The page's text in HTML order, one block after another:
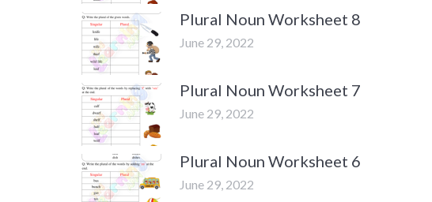
Plural Noun Worksheet 8
June 29, 2022
Plural Noun Worksheet 7
June 29, 2022
Plural Noun Worksheet 6
June 29, 2022